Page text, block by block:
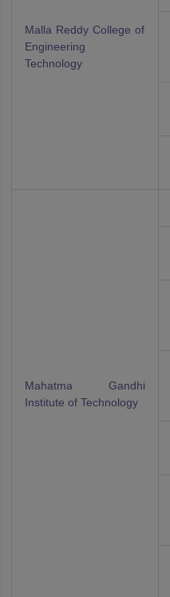
Malla Reddy College of
Engineering
Technology
Mahatma Gandhi
Institute of Technology